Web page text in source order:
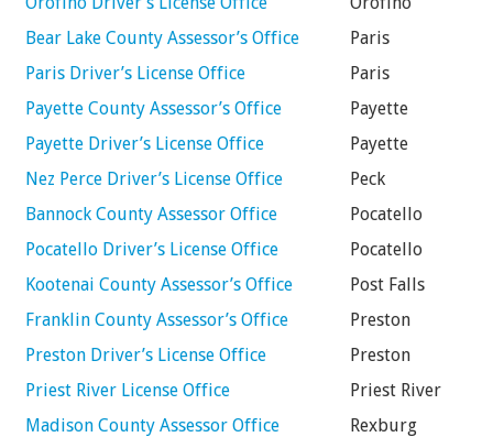
Bear Lake County Assessor’s Office
Paris
Paris Driver’s License Office
Paris
Payette County Assessor’s Office
Payette
Payette Driver’s License Office
Payette
Nez Perce Driver’s License Office
Peck
Bannock County Assessor Office
Pocatello
Pocatello Driver’s License Office
Pocatello
Kootenai County Assessor’s Office
Post Falls
Franklin County Assessor’s Office
Preston
Preston Driver’s License Office
Preston
Priest River License Office
Priest River
Madison County Assessor Office
Rexburg